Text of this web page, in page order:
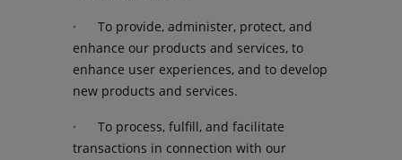
· To provide, administer, protect, and
enhance our products and services, to
enhance user experiences, and to develop
new products and services.
· To process, fulfill, and facilitate
transactions in connection with our